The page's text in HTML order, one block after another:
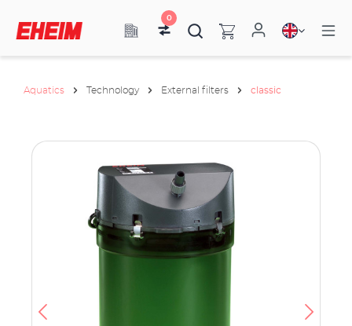
0
Aquatics Technology External filters classic